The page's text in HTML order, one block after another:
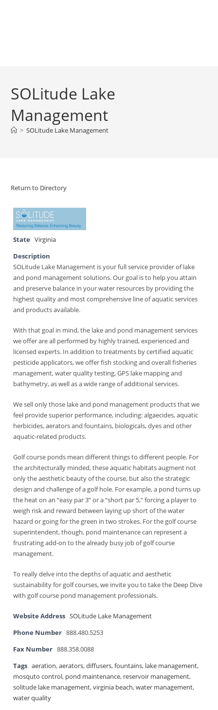
SOLitude Lake
Management
> SOLitude Lake Management
Return to Directory
State
Virginia
Description
SOLitude Lake Management is your full service provider of lake
and pond management solutions. Our goal is to help you attain
and preserve balance in your water resources by providing the
highest quality and most comprehensive line of aquatic services
and products available.
With that goal in mind, the lake and pond management services
we offer are all performed by highly trained, experienced and
licensed experts. In addition to treatments by certified aquatic
pesticide applicators, we offer fish stocking and overall fisheries
management, water quality testing, GPS lake mapping and
bathymetry, as well as a wide range of additional services.
We sell only those lake and pond management products that we
feel provide superior performance, including: algaecides, aquatic
herbicides, aerators and fountains, biologicals, dyes and other
aquatic-related products.
Golf course ponds mean different things to different people. For
the architecturally minded, these aquatic habitats augment not
only the aesthetic beauty of the course, but also the strategic
design and challenge of a golf hole. For example, a pond turns up
the heat on an “easy par 3” or a “short par 5,” forcing a player to
weigh risk and reward between laying up short of the water
hazard or going for the green in two strokes. For the golf course
superintendent, though, pond maintenance can represent a
frustrating add-on to the already busy job of golf course
management.
To really delve into the depths of aquatic and aesthetic
sustainability for golf courses, we invite you to take the Deep Dive
with golf course pond management professionals.
Website Address SOLitude Lake Management
Phone Number 888.480.5253
Fax Number 888.358.0088
Tags aeration,aerators,diffusers,fountains, lake management,
mosquto control, pond maintenance, reservoir management,
solitude lake management,virginia beach,water management,
water quality